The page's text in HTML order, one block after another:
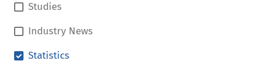
Studies
Industry News
Statistics